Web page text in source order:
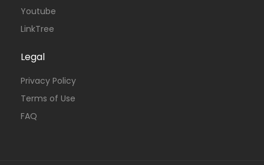
Youtube
LinkTree
Legal
Privacy Policy
Terms of Use
FAQ